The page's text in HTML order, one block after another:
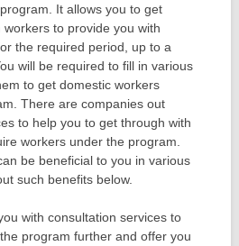
It allows you to get
to provide you with
the required period, up to a
will be required to fill in various
to get domestic workers
There are companies out
to help you to get through with
workers under the program.
be beneficial to you in various
such benefits below.
with consultation services to
program further and offer you